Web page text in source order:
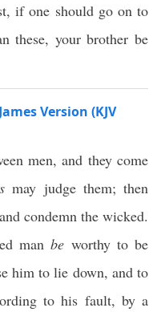
if one should go on to
these, your brother be
Version (KJV
men, and they come
may judge them; then
condemn the wicked.
manbe worthy to be
him to lie down, and to
to his fault, by a